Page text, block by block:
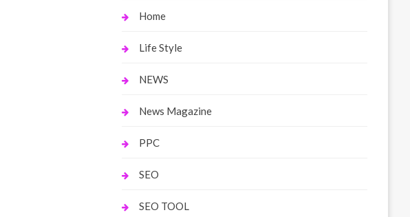
Home
Life Style
NEWS
News Magazine
PPC
SEO
SEO TOOL